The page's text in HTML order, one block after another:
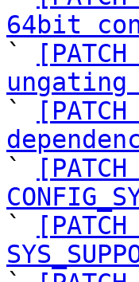
64bit
`
`
`
`